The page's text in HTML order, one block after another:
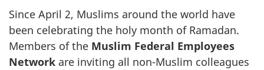
Since April 2, Muslims around the world have
been celebrating the holy month of Ramadan.
Members of the Muslim Federal Employees
Network are inviting all non-Muslim colleagues